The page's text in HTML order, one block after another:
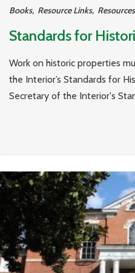
Books, Resource Links, Resources
Standards for
Work on historic properties
the Interior’s Standards for
Secretary of the Interior's